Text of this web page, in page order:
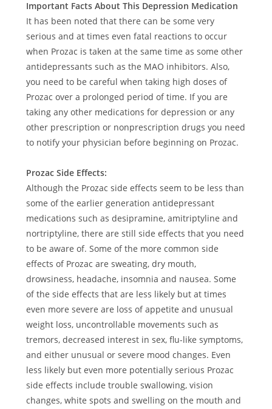
Important Facts About This Depression Medication
It has been noted that there can be some very
serious and at times even fatal reactions to occur
when Prozac is taken at the same time as some other
antidepressants such as the MAO inhibitors. Also,
you need to be careful when taking high doses of
Prozac over a prolonged period of time. If you are
taking any other medications for depression or any
other prescription or nonprescription drugs you need
to notify your physician before beginning on Prozac.
Prozac Side Effects:
Although the Prozac side effects seem to be less than
some of the earlier generation antidepressant
medications such as desipramine, amitriptyline and
nortriptyline, there are still side effects that you need
to be aware of. Some of the more common side
effects of Prozac are sweating, dry mouth,
drowsiness, headache, insomnia and nausea. Some
of the side effects that are less likely but at times
even more severe are loss of appetite and unusual
weight loss, uncontrollable movements such as
tremors, decreased interest in sex, flu-like symptoms,
and either unusual or severe mood changes. Even
less likely but even more potentially serious Prozac
side effects include trouble swallowing, vision
changes, white spots and swelling on the mouth and